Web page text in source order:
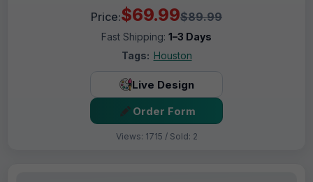
Price:$69.99$89.99
Fast Shipping: 1–3 Days
Tags: Houston
Live Design
Order Form
Views: 1715 / Sold: 2